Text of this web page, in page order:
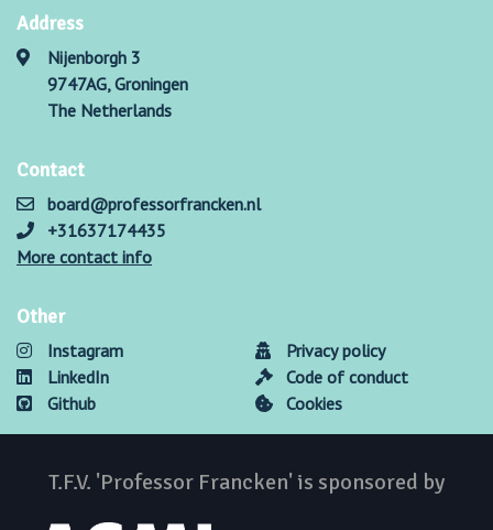
Address
Nijenborgh 3
9747AG, Groningen
The Netherlands
Contact
board@professorfrancken.nl
+31637174435
More contact info
Other
Instagram
LinkedIn
Github
Privacy policy
Code of conduct
Cookies
T.F.V. 'Professor Francken' is sponsored by